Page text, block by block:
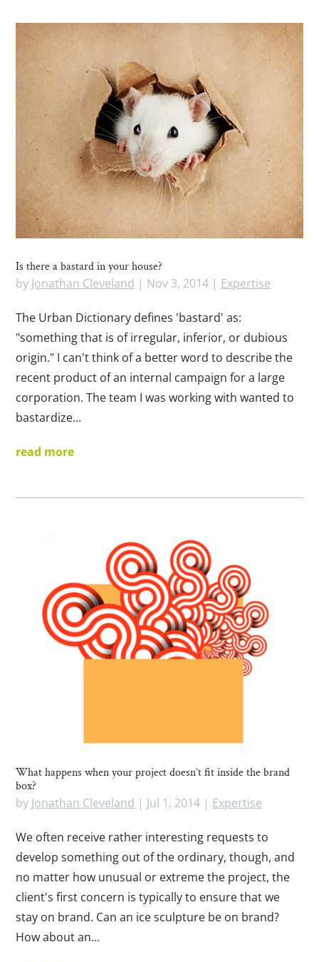
Is there a bastard in your house?
by Jonathan Cleveland | Nov 3, 2014 | Expertise
The Urban Dictionary defines 'bastard' as:
"something that is of irregular, inferior, or dubious
origin." I can't think of a better word to describe the
recent product of an internal campaign for a large
corporation. The team I was working with wanted to
bastardize...
read more
What happens when your project doesn’t fit inside the brand
box?
by Jonathan Cleveland | Jul 1, 2014 | Expertise
We often receive rather interesting requests to
develop something out of the ordinary, though, and
no matter how unusual or extreme the project, the
client's first concern is typically to ensure that we
stay on brand. Can an ice sculpture be on brand?
How about an...